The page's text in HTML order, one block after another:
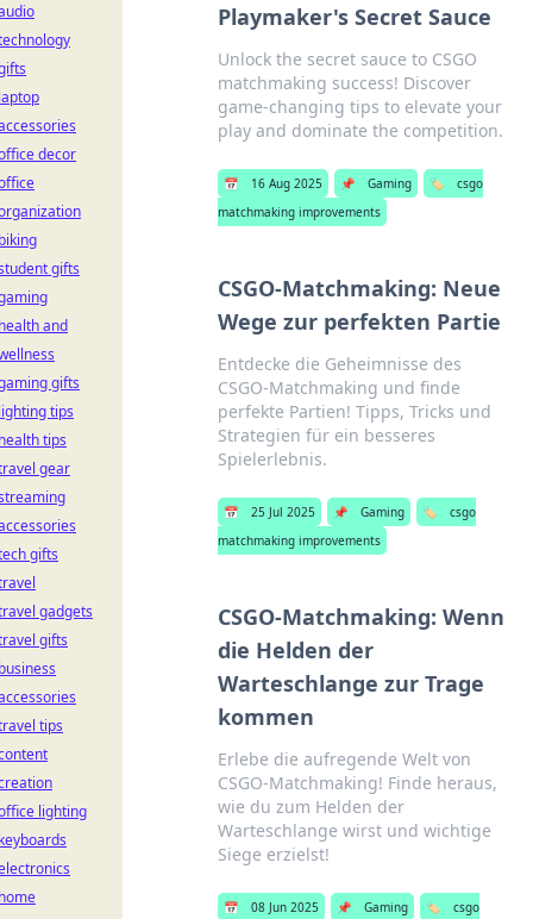
Playmaker's Secret Sauce
Unlock the secret sauce to CSGO
matchmaking success! Discover
game-changing tips to elevate your
play and dominate the competition.
📅 16 Aug 2025 📌 Gaming 🏷️
csgo
matchmaking improvements
CSGO-Matchmaking: Neue
Wege zur perfekten Partie
Entdecke die Geheimnisse des
CSGO-Matchmaking und finde
perfekte Partien! Tipps, Tricks und
Strategien für ein besseres
Spielerlebnis.
📅 25 Jul 2025 📌 Gaming 🏷️
csgo
matchmaking improvements
CSGO-Matchmaking: Wenn
die Helden der
Warteschlange zur Trage
kommen
Erlebe die aufregende Welt von
CSGO-Matchmaking! Finde heraus,
wie du zum Helden der
Warteschlange wirst und wichtige
Siege erzielst!
📅 08 Jun 2025 📌 Gaming 🏷️ csgo
decor
gifts
and
gifts
tips
tips
gear
gifts
gadgets
gifts
tips
lighting